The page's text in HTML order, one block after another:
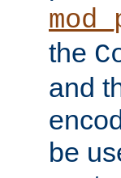
the
and
be